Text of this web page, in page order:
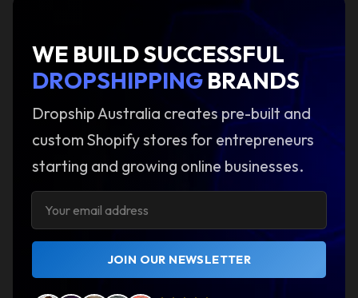
WE BUILD SUCCESSFUL
DROPSHIPPING BRANDS
Dropship Australia creates pre-built and
custom Shopify stores for entrepreneurs
starting and growing online businesses.
JOIN OUR NEWSLETTER